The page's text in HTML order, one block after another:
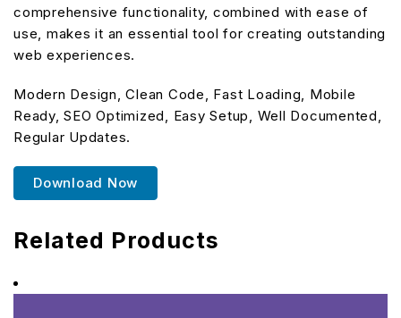
comprehensive functionality, combined with ease of
use, makes it an essential tool for creating outstanding
web experiences.
Modern Design, Clean Code, Fast Loading, Mobile
Ready, SEO Optimized, Easy Setup, Well Documented,
Regular Updates.
Download Now
Related Products